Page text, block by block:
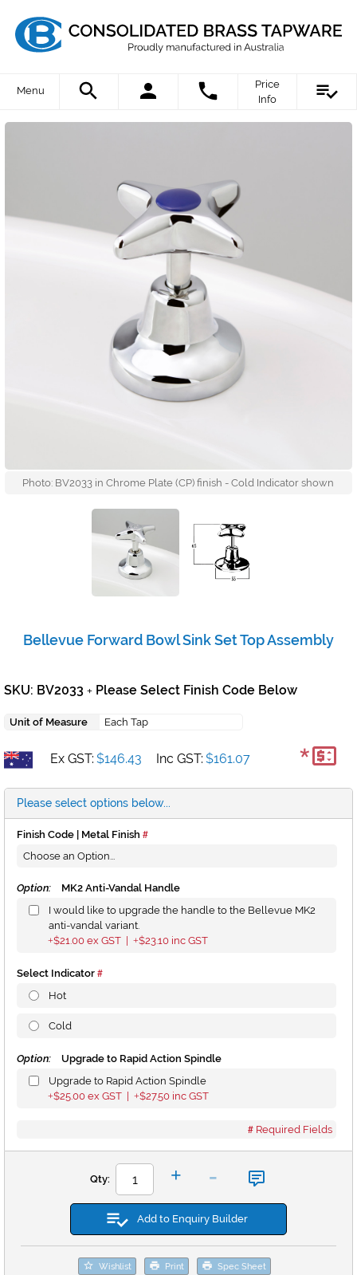
Menu
Price
Info
Photo: BV2033 in Chrome Plate (CP) finish - Cold Indicator shown
Bellevue Forward Bowl Sink Set Top Assembly
SKU: BV2033 + Please Select Finish Code Below
Unit of Measure Each Tap
Ex GST: $146.43 Inc GST: $161.07 *
Please select options below...
Finish Code | Metal Finish
Option:
MK2 Anti-Vandal Handle
I would like to upgrade the handle to the Bellevue MK2
anti-vandal variant.
+$21.00 ex GST | +$23.10 inc GST
Select Indicator
Hot
Cold
Option:
Upgrade to Rapid Action Spindle
Upgrade to Rapid Action Spindle
+$25.00 ex GST | +$27.50 inc GST
Required Fields
Qty: + -
Add to Enquiry Builder
Wishlist Print Spec Sheet